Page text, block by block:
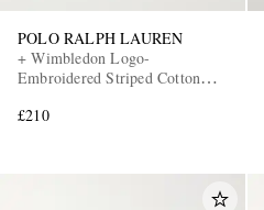
POLO RALPH LAUREN
+ Wimbledon Logo-
Embroidered Striped Cotton
£210